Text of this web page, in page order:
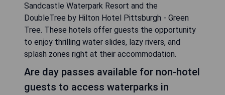
Sandcastle Waterpark Resort and the
DoubleTree by Hilton Hotel Pittsburgh - Green
Tree. These hotels offer guests the opportunity
to enjoy thrilling water slides, lazy rivers, and
splash zones right at their accommodation.
Are day passes available for non-hotel
guests to access waterparks in